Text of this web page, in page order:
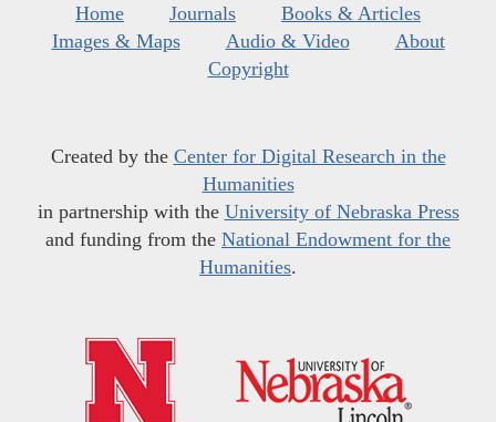
Home Journals
Books & Articles
Images & Maps
Audio & Video
About
Copyright
Created by the Center for Digital Research in the
Humanities
in partnership with the University of Nebraska Press
and funding from the National Endowment for the
Humanities.